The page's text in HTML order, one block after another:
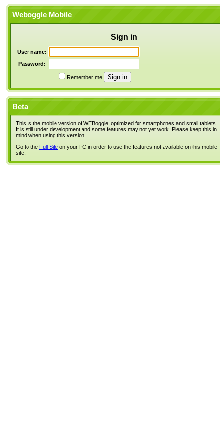
Weboggle Mobile
Sign in
User name:
Password:
Remember me
Beta
This is the mobile version of WEBoggle, optimized for smartphones and small tablets.
It is still under development and some features may not yet work. Please keep this in
mind when using this version.
Go to the Full Site on your PC in order to use the features not available on this mobile
site.